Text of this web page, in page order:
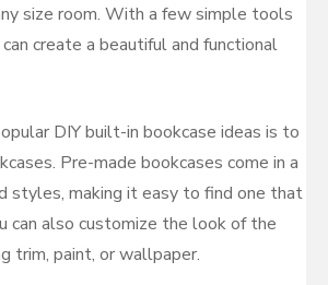
size room. With a few simple tools
create a beautiful and functional
DIY built-in bookcase ideas is to
Pre-made bookcases come in a
styles, making it easy to find one that
can also customize the look of the
trim, paint, or wallpaper.